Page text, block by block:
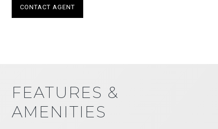
CONTACT AGENT
FEATURES &
AMENITIES